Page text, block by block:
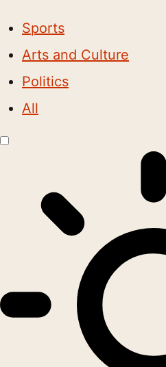
Sports
Arts and Culture
Politics
All